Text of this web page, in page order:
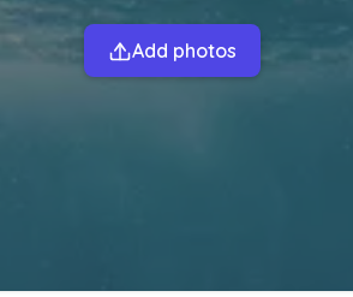
Add photos